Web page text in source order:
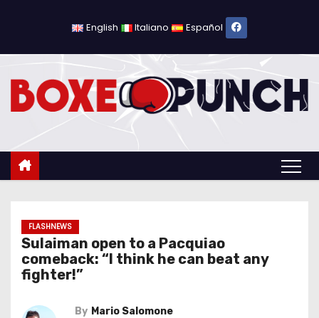
o
English Italiano Español
FLASHNEWS
Sulaiman open to a Pacquiao
comeback: “I think he can beat any
fighter!”
By Mario Salomone